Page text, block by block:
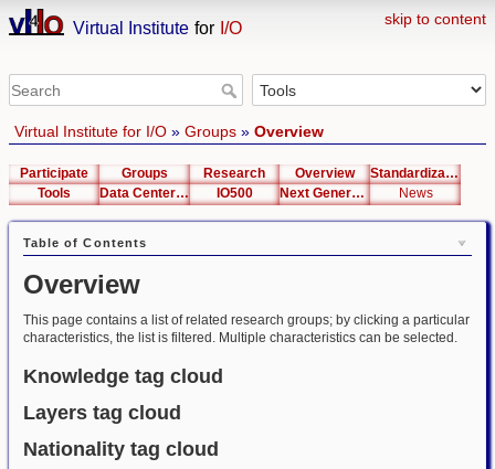
skip to content
Virtual Institute for I/O
Virtual Institute for I/O» Groups» Overview
Participate Groups Research Overview
Standardization
Tools
Data Center List IO500 Next Generation Interfaces News
Table of Contents
Overview
This page contains a list of related research groups; by clicking a particular
characteristics, the list is filtered. Multiple characteristics can be selected.
Knowledge tag cloud
Layers tag cloud
Nationality tag cloud